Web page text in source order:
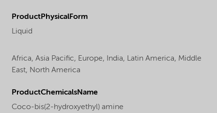
ProductPhysicalForm
Liquid
Africa, Asia Pacific, Europe, India, Latin America, Middle
East, North America
ProductChemicalsName
Coco-bis(2-hydroxyethyl) amine